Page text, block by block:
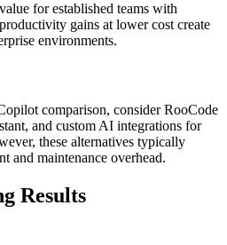
for established teams with
gains at lower cost create
environments.
comparison, consider RooCode
and custom AI integrations for
these alternatives typically
and maintenance overhead.
Results